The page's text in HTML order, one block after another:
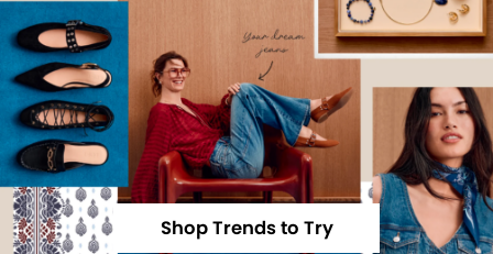
Shop Trends to Try